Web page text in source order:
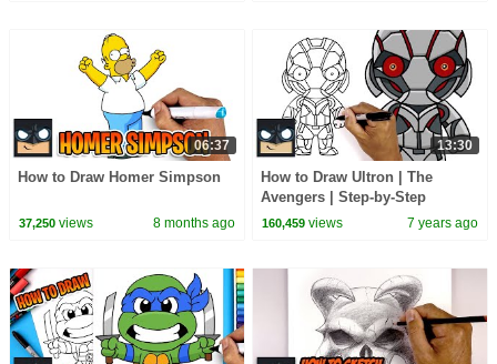
06:37
How to Draw Homer Simpson
37,250views 8 months ago
13:30
How to Draw Ultron | The
Avengers | Step-by-Step
Tutorial
160,459 views 7 years ago